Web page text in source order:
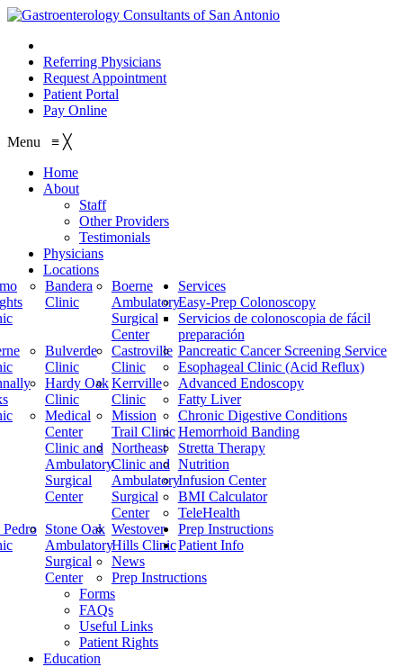
Referring Physicians
Request Appointment
Patient Portal
Pay Online
Menu ≡ ╳
Home
About
Staff
Other Providers
Testimonials
Physicians
Locations
Bandera
Clinic
Boerne
Ambulatory
Surgical
Center
Bulverde
Clinic
Castroville
Clinic
Hardy Oak
Clinic
Kerrville
Clinic
Medical
Center
Clinic and
Ambulatory
Surgical
Center
Mission
Trail Clinic
Northeast
Clinic and
Ambulatory
Surgical
Center
Pedro Stone Oak
Ambulatory
Surgical
Center
Westover
Hills Clinic
Services
Easy-Prep Colonoscopy
Servicios de colonoscopia de fácil
preparación
Pancreatic Cancer Screening Service
Esophageal Clinic (Acid Reflux)
Advanced Endoscopy
Fatty Liver
Chronic Digestive Conditions
Hemorrhoid Banding
Stretta Therapy
Nutrition
Infusion Center
BMI Calculator
TeleHealth
Prep Instructions
Patient Info
News
Prep Instructions
Forms
FAQs
Useful Links
Patient Rights
Education